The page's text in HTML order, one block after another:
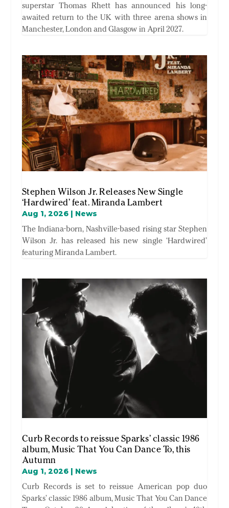
superstar Thomas Rhett has announced his long-
awaited return to the UK with three arena shows in
Manchester, London and Glasgow in April 2027.
Stephen Wilson Jr. Releases New Single
‘Hardwired’ feat. Miranda Lambert
Aug 1, 2026| News
The Indiana-born, Nashville-based rising star Stephen
Wilson Jr. has released his new single ‘Hardwired’
featuring Miranda Lambert.
Curb Records to reissue Sparks’ classic 1986
album, Music That You Can Dance To, this
Autumn
Aug 1, 2026| News
Curb Records is set to reissue American pop duo
Sparks’ classic 1986 album, Music That You Can Dance